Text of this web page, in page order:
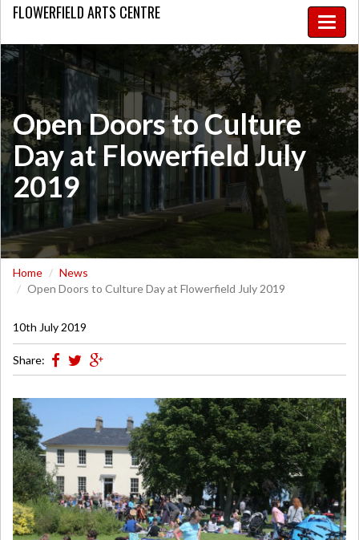
Toggle
FLOWERFIELDARTS CENTRE
Open Doors to Culture
Day at Flowerfield July
2019
Home
News
Open Doors to Culture Day at Flowerfield July 2019
10th July 2019
Share: